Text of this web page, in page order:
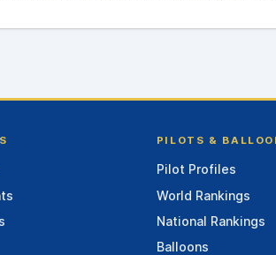
PILOTS &
Pilot Profiles
World Rankings
National Rankings
Balloons